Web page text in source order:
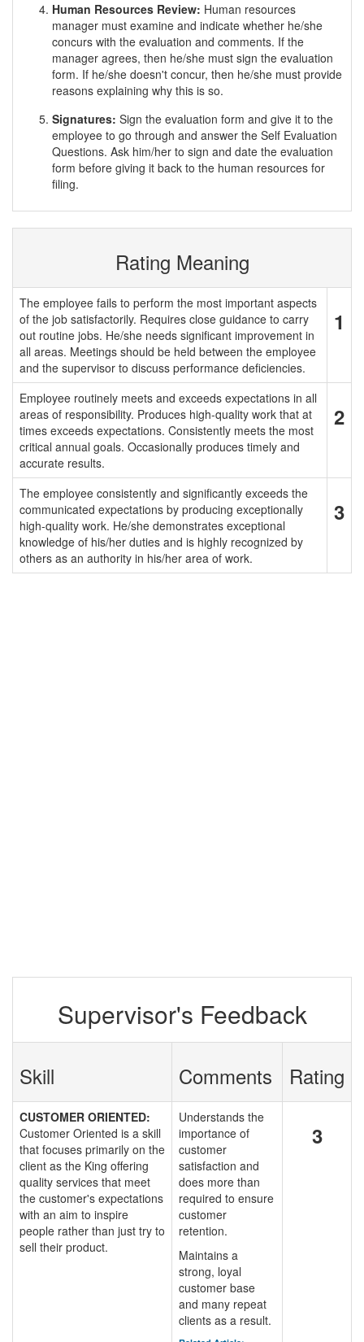
Human Resources Review: Human resources
manager must examine and indicate whether he/she
concurs with the evaluation and comments. If the
manager agrees, then he/she must sign the evaluation
form. If he/she doesn't concur, then he/she must provide
reasons explaining why this is so.
Signatures: Sign the evaluation form and give it to the
employee to go through and answer the Self Evaluation
Questions. Ask him/her to sign and date the evaluation
form before giving it back to the human resources for
filing.
Rating Meaning
The employee fails to perform the most important aspects
of the job satisfactorily. Requires close guidance to carry
out routine jobs. He/she needs significant improvement in
all areas. Meetings should be held between the employee
and the supervisor to discuss performance deficiencies.
1
Employee routinely meets and exceeds expectations in all
areas of responsibility. Produces high-quality work that at
times exceeds expectations. Consistently meets the most
critical annual goals. Occasionally produces timely and
accurate results.
2
The employee consistently and significantly exceeds the
communicated expectations by producing exceptionally
high-quality work. He/she demonstrates exceptional
knowledge of his/her duties and is highly recognized by
others as an authority in his/her area of work.
3
Supervisor's Feedback
Skill Comments Rating
CUSTOMER ORIENTED:
Customer Oriented is a skill
that focuses primarily on the
client as the King offering
quality services that meet
the customer's expectations
with an aim to inspire
people rather than just try to
sell their product.
Understands the
importance of
customer
satisfaction and
does more than
required to ensure
customer
retention.
Maintains a
strong, loyal
customer base
and many repeat
clients as a result.
3